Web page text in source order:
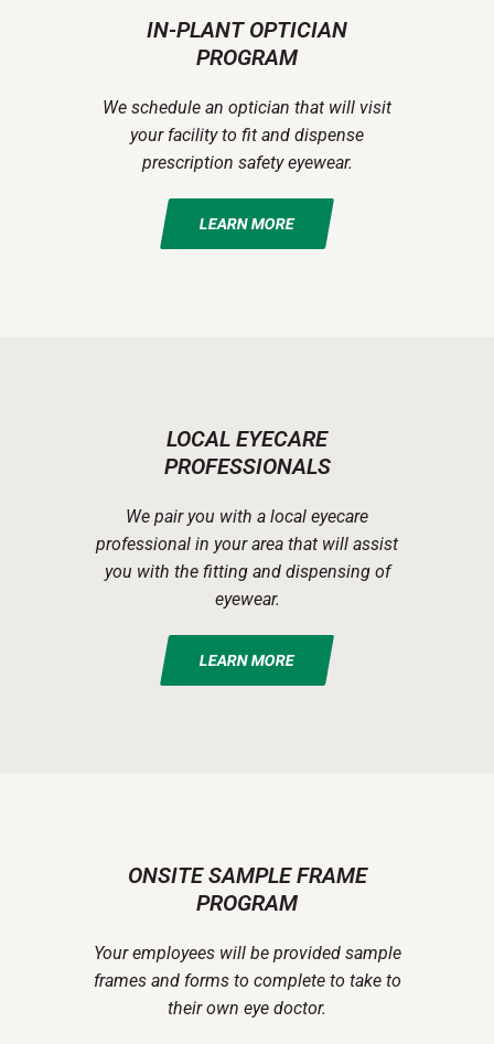
IN-PLANT OPTICIAN
PROGRAM
We schedule an optician that will visit
your facility to fit and dispense
prescription safety eyewear.
LEARN MORE
LOCAL EYECARE
PROFESSIONALS
We pair you with a local eyecare
professional in your area that will assist
you with the fitting and dispensing of
eyewear.
LEARN MORE
ONSITE SAMPLE FRAME
PROGRAM
Your employees will be provided sample
frames and forms to complete to take to
their own eye doctor.